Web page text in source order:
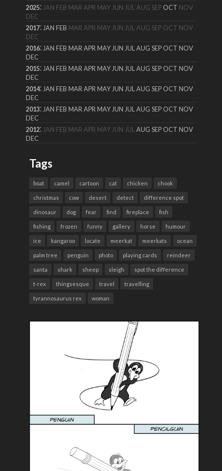
2025: JAN FEB MAR APR MAY JUN JUL AUG SEP OCT NOV
DEC
2017: JAN FEB MAR APR MAY JUN JUL AUG SEP OCT NOV
DEC
2016: JAN FEB MAR APR MAY JUN JUL AUG SEP OCT NOV
DEC
2015: JAN FEB MAR APR MAY JUN JUL AUG SEP OCT NOV
DEC
2014: JAN FEB MAR APR MAY JUN JUL AUG SEP OCT NOV
DEC
2013: JAN FEB MAR APR MAY JUN JUL AUG SEP OCT NOV
DEC
2012: JAN FEB MAR APR MAY JUN JUL AUG SEP OCT NOV
DEC
Tags
boat camel cartoon cat chicken chook
christmas cow desert detect difference spot
dinosaur dog fear find fireplace fish
fishing frozen funny gallery horse humour
ice kangaroo locate meerkat meerkats ocean
palm tree penguin photo playing cards reindeer
santa shark sheep sleigh spot the difference
t-rex thingsesque travel travelling
tyrannosaurus rex woman